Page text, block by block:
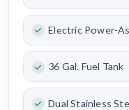
Electric Power-
36 Gal. Fuel Tank
Dual Stainless